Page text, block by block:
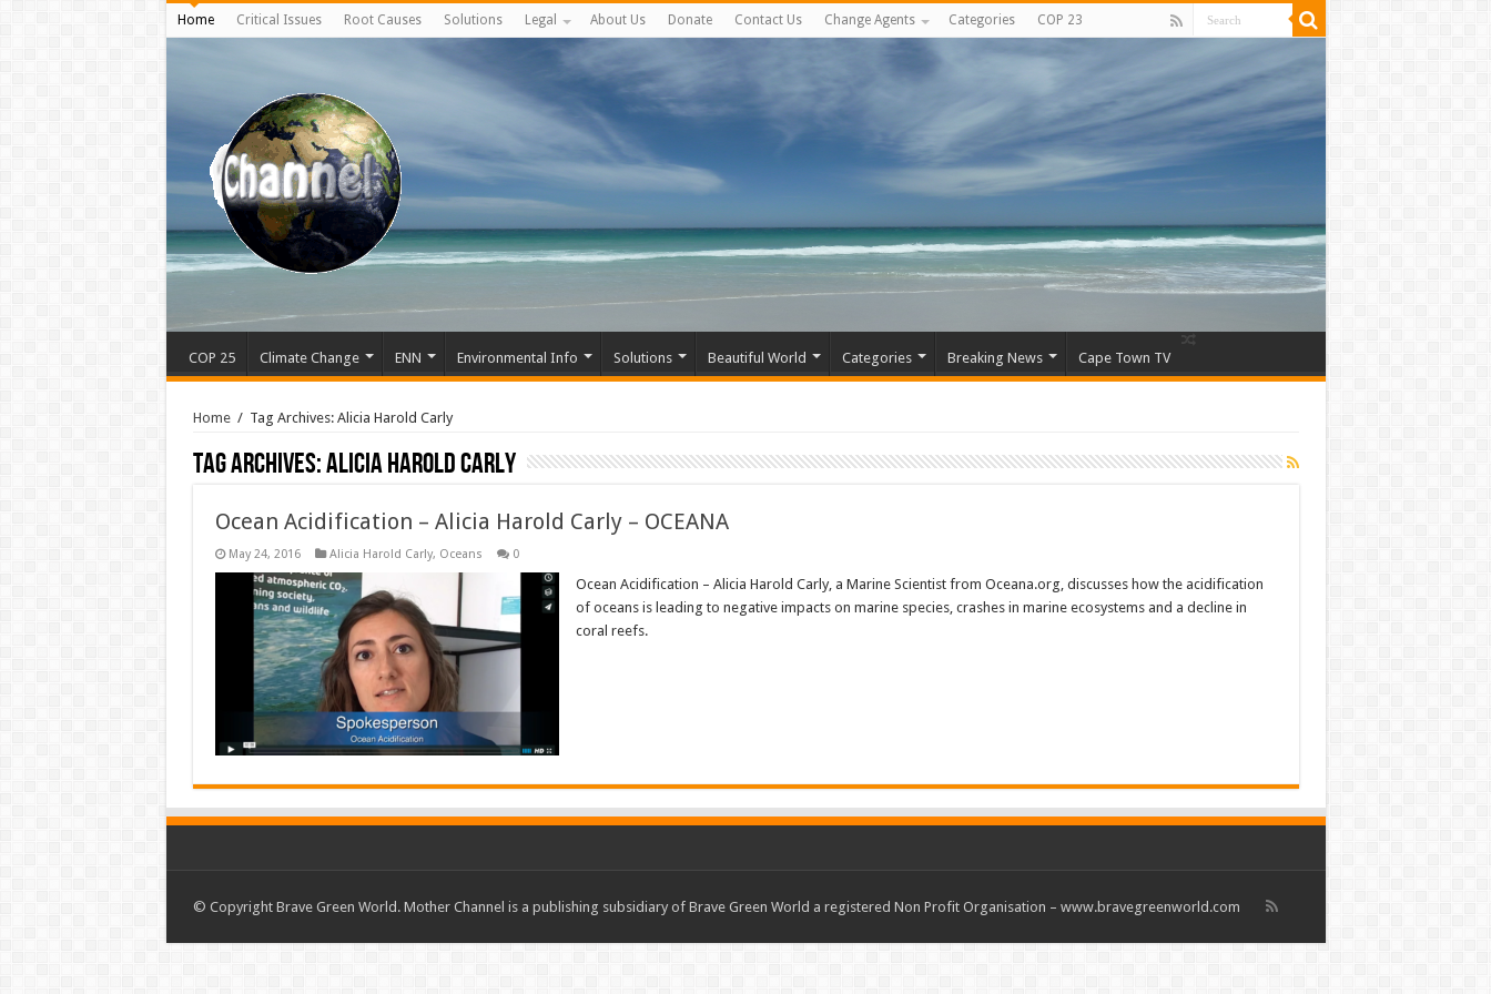
Home Critical Issues Root Causes Solutions Legal About Us Donate Contact Us Change Agents Categories COP 23
COP 25 Climate Change ENN Environmental Info Solutions Beautiful World Categories Breaking News Cape Town TV
Home / Tag Archives: Alicia Harold Carly
Tag Archives:Alicia Harold Carly
Ocean Acidification – Alicia Harold Carly – OCEANA
May 24, 2016 Alicia Harold Carly, Oceans 0
Ocean Acidification – Alicia Harold Carly, a Marine Scientist from Oceana.org, discusses how the acidification
of oceans is leading to negative impacts on marine species, crashes in marine ecosystems and a decline in
coral reefs.
© Copyright Brave Green World. Mother Channel is a publishing subsidiary of Brave Green World a registered Non Profit Organisation – www.bravegreenworld.com